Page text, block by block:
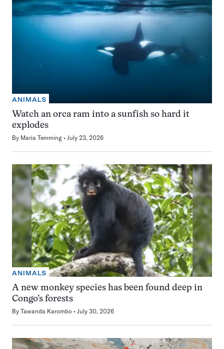
ANIMALS
Watch an orca ram into a sunfish so hard it
explodes
By Maria Temming July 23, 2026
ANIMALS
A new monkey species has been found deep in
Congo’s forests
By Tawanda Karombo July 30, 2026